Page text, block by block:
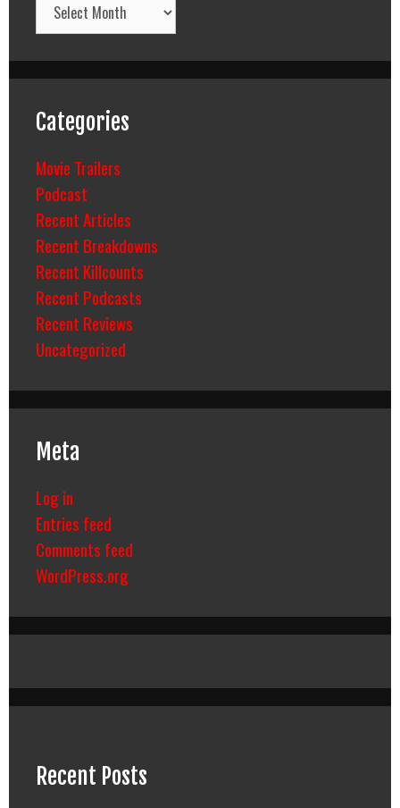
Categories
Movie Trailers
Podcast
Recent Articles
Recent Breakdowns
Recent Killcounts
Recent Podcasts
Recent Reviews
Uncategorized
Meta
Log in
Entries feed
Comments feed
WordPress.org
Recent Posts